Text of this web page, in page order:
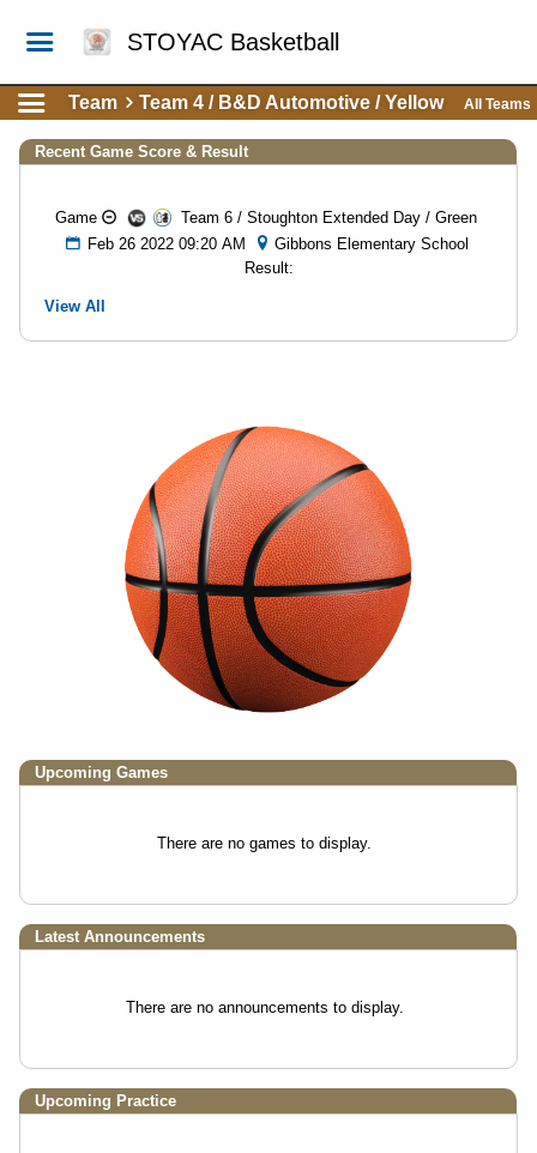
STOYAC Basketball
Team Team 4 / B&D Automotive / Yellow All Teams
Recent Game Score & Result
Game
Team 6 / Stoughton Extended Day / Green
Feb 26 2022 09:20 AM
Gibbons Elementary School
Result:
View All
Upcoming Games
There are no games to display.
Latest Announcements
There are no announcements to display.
Upcoming Practice